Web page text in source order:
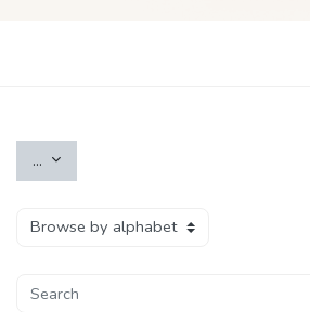
... Export entries
Browse the glossary using this index
Search